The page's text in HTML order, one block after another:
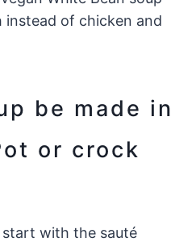
instead of chicken and
be made in
or crock
with the sauté